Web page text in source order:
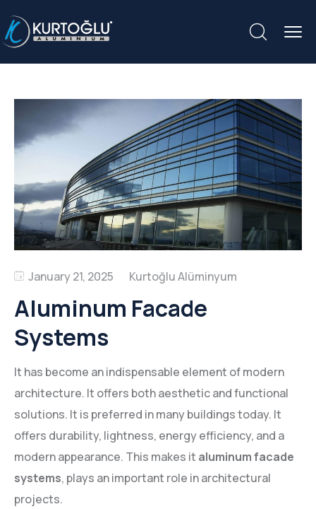
January 21, 2025
Aluminum Facade
Systems
It has become an indispensable element of modern
architecture. It offers both aesthetic and functional
solutions. It is preferred in many buildings today. It
offers durability, lightness, energy efficiency, and a
modern appearance. This makes it aluminum facade
systems, plays an important role in architectural
projects.